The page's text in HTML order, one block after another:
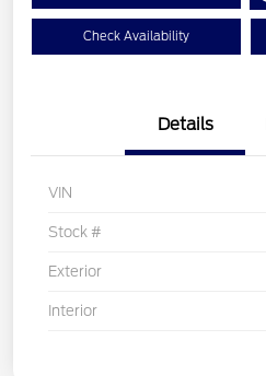
Check Availability
Details
VIN
Stock #
Exterior
Interior